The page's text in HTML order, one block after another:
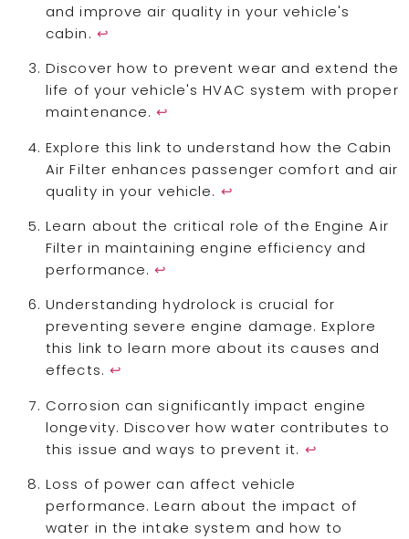
and improve air quality in your vehicle's
cabin. ↩
Discover how to prevent wear and extend the
life of your vehicle's HVAC system with proper
maintenance.↩
Explore this link to understand how the Cabin
Air Filter enhances passenger comfort and air
quality in your vehicle. ↩
Learn about the critical role of the Engine Air
Filter in maintaining engine efficiency and
performance.↩
Understanding hydrolock is crucial for
preventing severe engine damage. Explore
this link to learn more about its causes and
effects. ↩
Corrosion can significantly impact engine
longevity. Discover how water contributes to
this issue and ways to prevent it. ↩
Loss of power can affect vehicle
performance. Learn about the impact of
water in the intake system and how to